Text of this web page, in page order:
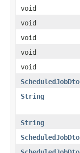
void
void
void
void
void
ScheduledJobDto
String
String
ScheduledJobDto